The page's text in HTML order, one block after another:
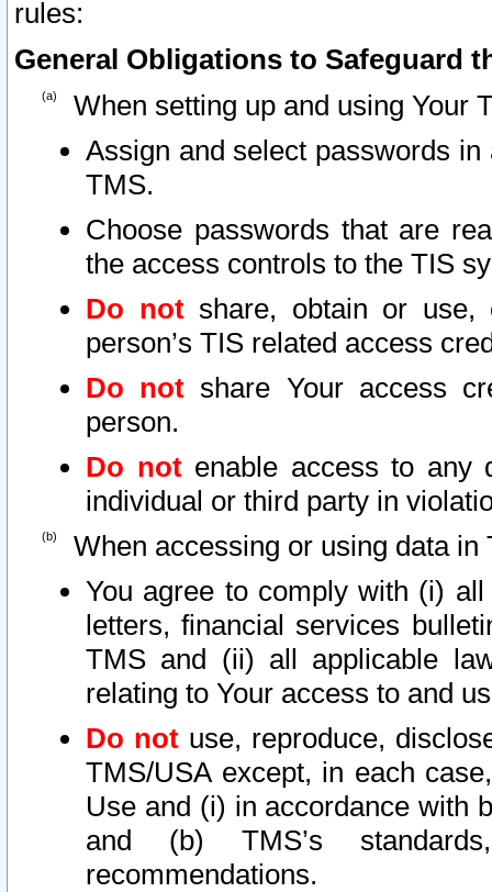
rules:
General Obligations to Safeguard
When setting up and using Your
Assign and select passwords
TMS.
Choose passwords that are
the access controls to the TIS
Do notshare, obtain or use,
person’s TIS related access
Do not share Your access
person.
Do notenable access to any
individual or third party in
When accessing or using data in
You agree to comply with (i)
letters, financial services
TMS and (ii) all applicable
relating to Your access to and
Do not use, reproduce,
TMS/USA except, in each
Use and (i) in accordance with
and (b) TMS’s
recommendations.